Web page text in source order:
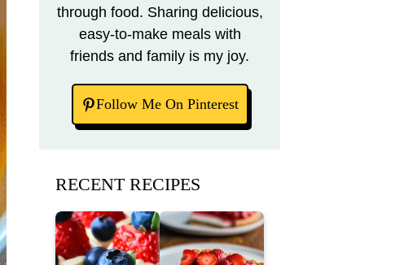
through food. Sharing delicious,
easy-to-make meals with
friends and family is my joy.
Follow Me On Pinterest
RECENT RECIPES